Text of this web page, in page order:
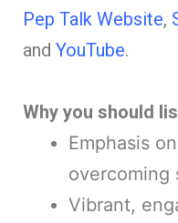
Pep Talk Website,
and YouTube.
Why you should
Emphasis
overcoming
Vibrant,